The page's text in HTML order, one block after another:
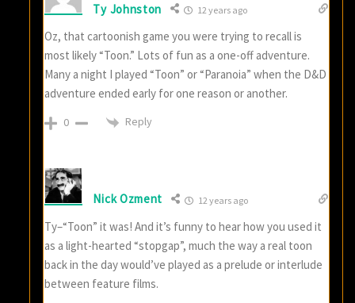
Ty Johnston 12 years ago
Oz, that cartoonish game you were trying to recall is
most likely “Toon.” Lots of fun as a one-off adventure.
Many a night I played “Toon” or “Paranoia” when the D&D
adventure ended early for one reason or another.
0 Reply
Nick Ozment 12 years ago
Ty–“Toon” it was! And it’s funny to hear how you used it
as a light-hearted “stopgap”, much the way a real toon
back in the day would’ve played as a prelude or interlude
between feature films.